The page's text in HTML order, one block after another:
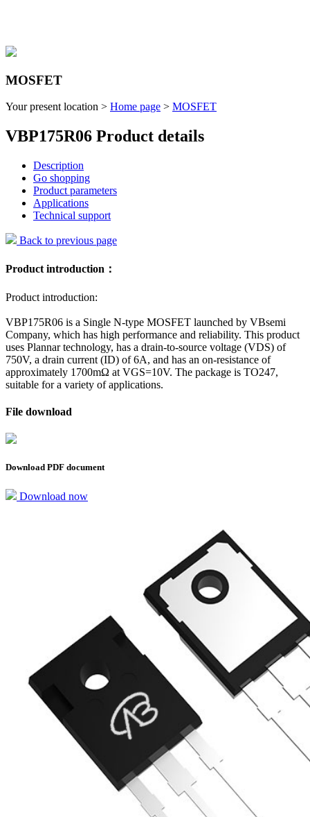
MOSFET
Your present location > Home page > MOSFET
VBP175R06 Product details
Description
Go shopping
Product parameters
Applications
Technical support
Back to previous page
Product introduction：
Product introduction:
VBP175R06 is a Single N-type MOSFET launched by VBsemi
Company, which has high performance and reliability. This product
uses Plannar technology, has a drain-to-source voltage (VDS) of
750V, a drain current (ID) of 6A, and has an on-resistance of
approximately 1700mΩ at VGS=10V. The package is TO247,
suitable for a variety of applications.
File download
Download PDF document
Download now